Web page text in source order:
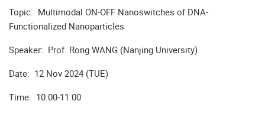
Topic: Multimodal ON-OFF Nanoswitches of DNA-
Functionalized Nanoparticles
Speaker: Prof. Rong WANG (Nanjing University)
Date: 12 Nov 2024 (TUE)
Time: 10:00-11:00